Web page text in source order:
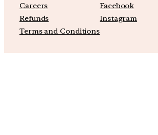
Careers
Refunds
Terms and Conditions
Facebook
Instagram